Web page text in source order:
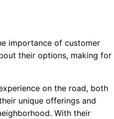
importance of customer
their options, making for
on the road, both
unique offerings and
With their